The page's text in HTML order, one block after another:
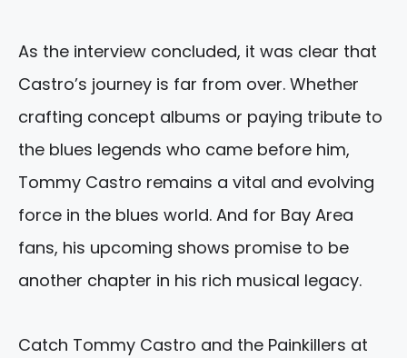
As the interview concluded, it was clear that
Castro’s journey is far from over. Whether
crafting concept albums or paying tribute to
the blues legends who came before him,
Tommy Castro remains a vital and evolving
force in the blues world. And for Bay Area
fans, his upcoming shows promise to be
another chapter in his rich musical legacy.
Catch Tommy Castro and the Painkillers at